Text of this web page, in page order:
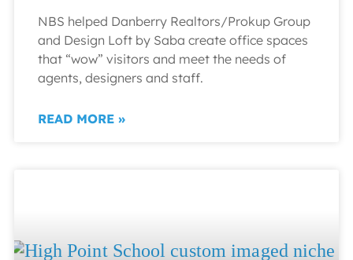
NBS helped Danberry Realtors/Prokup Group
and Design Loft by Saba create office spaces
that “wow” visitors and meet the needs of
agents, designers and staff.
READ MORE »